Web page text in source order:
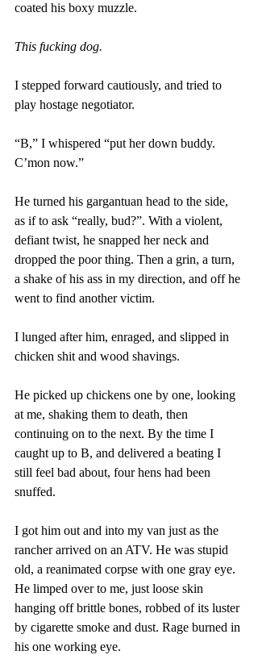
coated his boxy muzzle.
This fucking dog.
I stepped forward cautiously, and tried to
play hostage negotiator.
“B,” I whispered “put her down buddy.
C’mon now.”
He turned his gargantuan head to the side,
as if to ask “really, bud?”. With a violent,
defiant twist, he snapped her neck and
dropped the poor thing. Then a grin, a turn,
a shake of his ass in my direction, and off he
went to find another victim.
I lunged after him, enraged, and slipped in
chicken shit and wood shavings.
He picked up chickens one by one, looking
at me, shaking them to death, then
continuing on to the next. By the time I
caught up to B, and delivered a beating I
still feel bad about, four hens had been
snuffed.
I got him out and into my van just as the
rancher arrived on an ATV. He was stupid
old, a reanimated corpse with one gray eye.
He limped over to me, just loose skin
hanging off brittle bones, robbed of its luster
by cigarette smoke and dust. Rage burned in
his one working eye.